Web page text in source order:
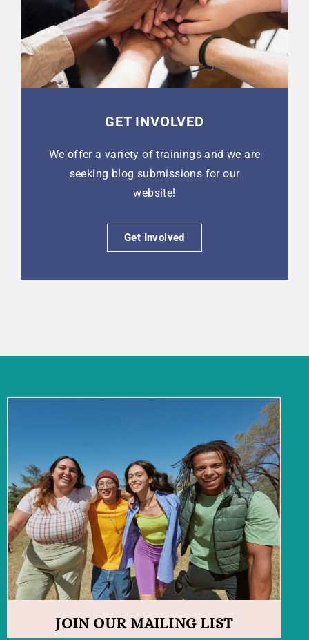
GET INVOLVED
We offer a variety of trainings and we are
seeking blog submissions for our
website!
Get Involved
JOIN OUR MAILING LIST